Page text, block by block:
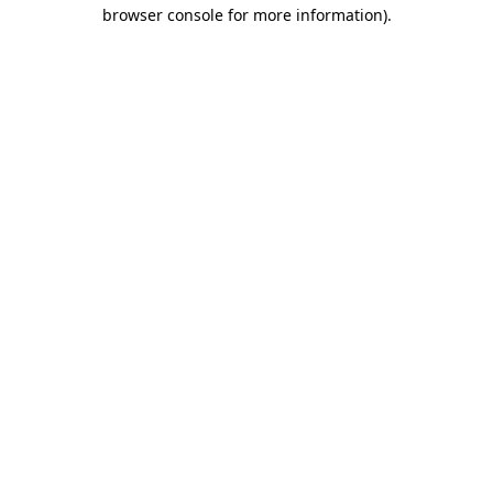
browser console for more information).